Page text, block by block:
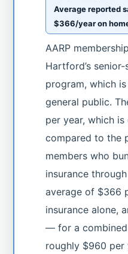
Average reported
$366/year on
AARP
Hartford’s
program, which
general public.
per year, which
compared to the
members who
insurance
average of $366
insurance alone,
— for a
roughly $960 per